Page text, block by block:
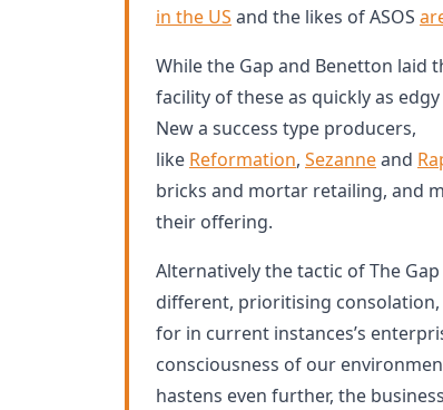
in the US and the likes of ASOS
While the Gap and Benetton laid
facility of these as quickly as
New a success type producers,
like Reformation, Sezanneand
bricks and mortar retailing, and
their offering.
Alternatively the tactic of The
different, prioritising
for in current instances’s
consciousness of our
hastens even further, the